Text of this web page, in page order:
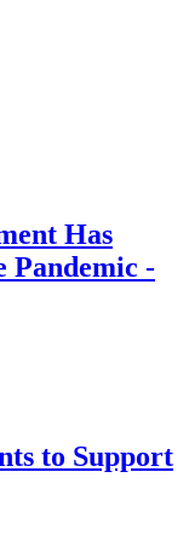
Has
Pandemic -
to Support